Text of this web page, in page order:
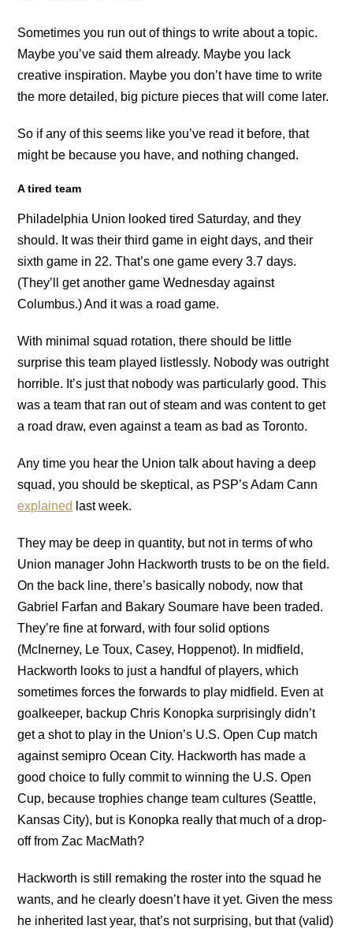
Sometimes you run out of things to write about a topic.
Maybe you’ve said them already. Maybe you lack
creative inspiration. Maybe you don’t have time to write
the more detailed, big picture pieces that will come later.
So if any of this seems like you’ve read it before, that
might be because you have, and nothing changed.
A tired team
Philadelphia Union looked tired Saturday, and they
should. It was their third game in eight days, and their
sixth game in 22. That’s one game every 3.7 days.
(They’ll get another game Wednesday against
Columbus.) And it was a road game.
With minimal squad rotation, there should be little
surprise this team played listlessly. Nobody was outright
horrible. It’s just that nobody was particularly good. This
was a team that ran out of steam and was content to get
a road draw, even against a team as bad as Toronto.
Any time you hear the Union talk about having a deep
squad, you should be skeptical, as PSP’s Adam Cann
explained last week.
They may be deep in quantity, but not in terms of who
Union manager John Hackworth trusts to be on the field.
On the back line, there’s basically nobody, now that
Gabriel Farfan and Bakary Soumare have been traded.
They’re fine at forward, with four solid options
(McInerney, Le Toux, Casey, Hoppenot). In midfield,
Hackworth looks to just a handful of players, which
sometimes forces the forwards to play midfield. Even at
goalkeeper, backup Chris Konopka surprisingly didn’t
get a shot to play in the Union’s U.S. Open Cup match
against semipro Ocean City. Hackworth has made a
good choice to fully commit to winning the U.S. Open
Cup, because trophies change team cultures (Seattle,
Kansas City), but is Konopka really that much of a drop-
off from Zac MacMath?
Hackworth is still remaking the roster into the squad he
wants, and he clearly doesn’t have it yet. Given the mess
he inherited last year, that’s not surprising, but that (valid)